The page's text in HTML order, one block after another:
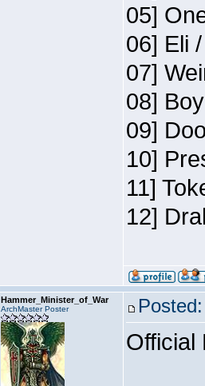
05]
06] Eli
07]
08]
09]
10]
11]
12]
Hammer_Minister_of_War
ArchMaster Poster
Official